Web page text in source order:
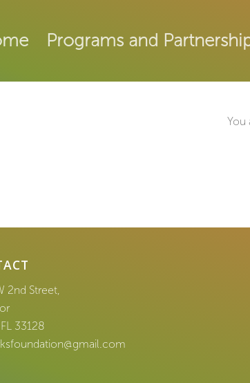
Programs and
You
2nd Street,
33128